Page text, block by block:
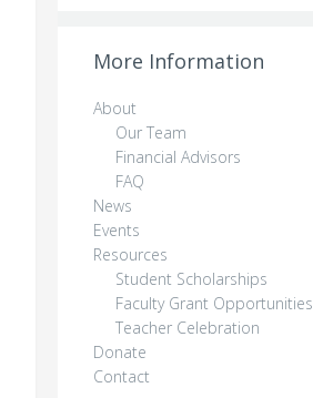
More Information
About
Our Team
Financial Advisors
FAQ
News
Events
Resources
Student Scholarships
Faculty Grant Opportunities
Teacher Celebration
Donate
Contact